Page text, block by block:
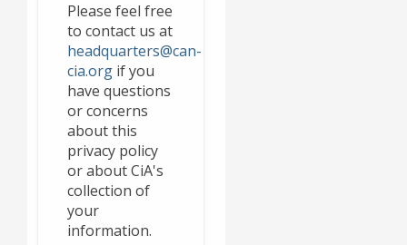
Please feel free
to contact us at
headquarters@can-
cia.orgif you
have questions
or concerns
about this
privacy policy
or about CiA's
collection of
your
information.